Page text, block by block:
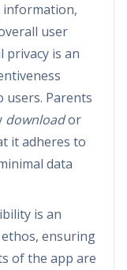
information,
user
privacy is an
users. Parents
downloador
it adheres to
data
is an
ensuring
of the app are